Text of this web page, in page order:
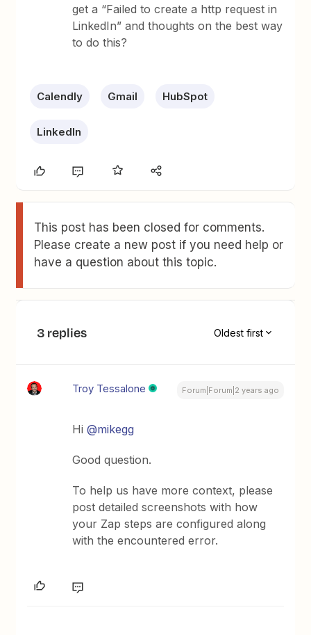
get a “Failed to create a http request in
LinkedIn” and thoughts on the best way
to do this?
Calendly Gmail HubSpot
LinkedIn
This post has been closed for comments.
Please create a new post if you need help or
have a question about this topic.
3 replies Oldest first
Troy Tessalone Forum|Forum|2 years ago
Hi@mikegg
Good question.
To help us have more context, please
post detailed screenshots with how
your Zap steps are configured along
with the encountered error.